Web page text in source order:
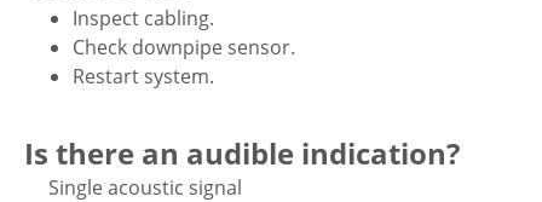
Inspect cabling.
Check downpipe sensor.
Restart system.
Is there an audible indication?
Single acoustic signal